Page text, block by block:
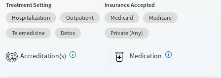
do not provide a sliding fee scale. They provide medication-based
treatments.
Available Services
Transitional services
Detox For
Opioids
Treatment Setting
Hospitalization
Outpatient
Telemedicine
Detox
Insurance Accepted
Medicaid
Medicare
Private (Any)
2 Accreditation(s) Medication